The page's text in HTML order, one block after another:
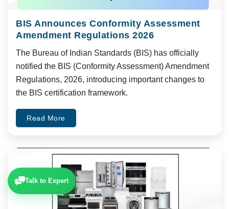
BIS Announces Conformity Assessment
Amendment Regulations 2026
The Bureau of Indian Standards (BIS) has officially
notified the BIS (Conformity Assessment) Amendment
Regulations, 2026, introducing important changes to
the BIS certification framework.
Read More
Talk to Expert